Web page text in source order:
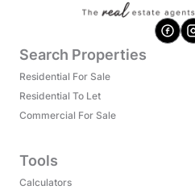
Search Properties
Residential For Sale
Residential To Let
Commercial For Sale
Tools
Calculators